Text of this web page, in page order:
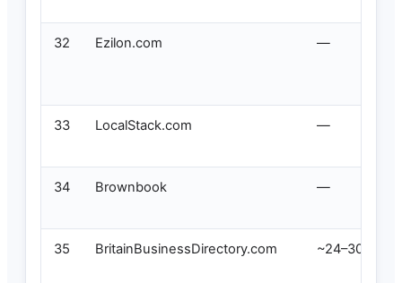
32 Ezilon.com —
33 LocalStack.com —
34 Brownbook —
35 BritainBusinessDirectory.com ~24–30